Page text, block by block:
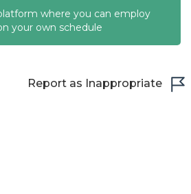
where you can employ
your own schedule
Report as Inappropriate